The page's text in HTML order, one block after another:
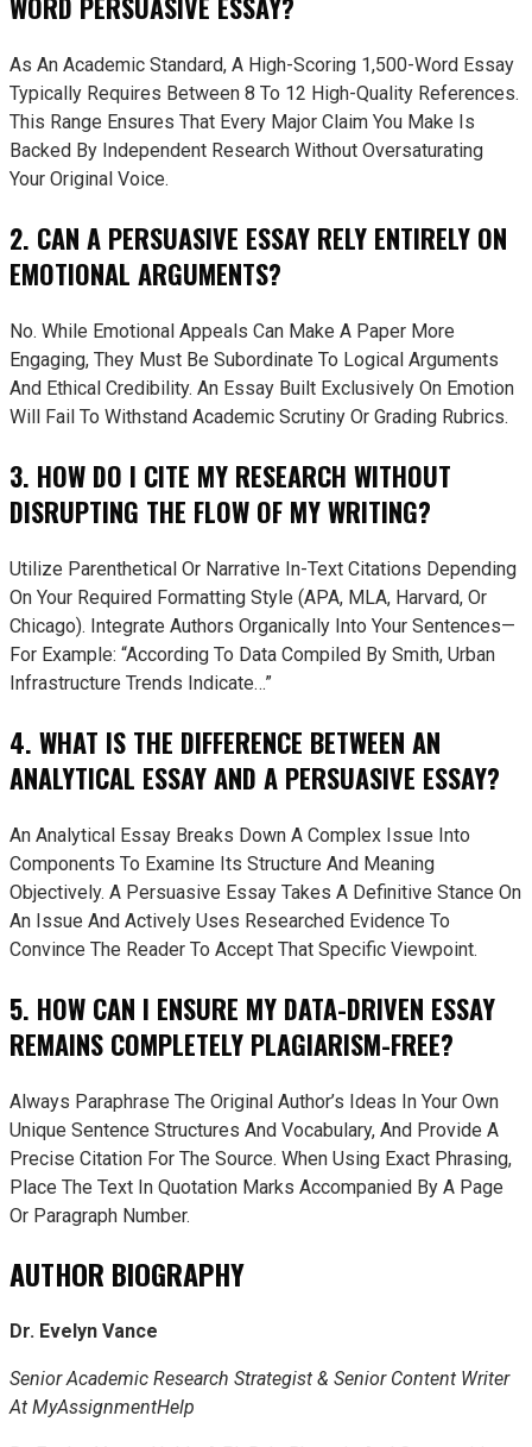
WORD PERSUASIVE ESSAY?
As An Academic Standard, A High-Scoring 1,500-Word Essay
Typically Requires Between 8 To 12 High-Quality References.
This Range Ensures That Every Major Claim You Make Is
Backed By Independent Research Without Oversaturating
Your Original Voice.
2. CAN A PERSUASIVE ESSAY RELY ENTIRELY ON
EMOTIONAL ARGUMENTS?
No. While Emotional Appeals Can Make A Paper More
Engaging, They Must Be Subordinate To Logical Arguments
And Ethical Credibility. An Essay Built Exclusively On Emotion
Will Fail To Withstand Academic Scrutiny Or Grading Rubrics.
3. HOW DO I CITE MY RESEARCH WITHOUT
DISRUPTING THE FLOW OF MY WRITING?
Utilize Parenthetical Or Narrative In-Text Citations Depending
On Your Required Formatting Style (APA, MLA, Harvard, Or
Chicago). Integrate Authors Organically Into Your Sentences—
For Example: “According To Data Compiled By Smith, Urban
Infrastructure Trends Indicate…”
4. WHAT IS THE DIFFERENCE BETWEEN AN
ANALYTICAL ESSAY AND A PERSUASIVE ESSAY?
An Analytical Essay Breaks Down A Complex Issue Into
Components To Examine Its Structure And Meaning
Objectively. A Persuasive Essay Takes A Definitive Stance On
An Issue And Actively Uses Researched Evidence To
Convince The Reader To Accept That Specific Viewpoint.
5. HOW CAN I ENSURE MY DATA-DRIVEN ESSAY
REMAINS COMPLETELY PLAGIARISM-FREE?
Always Paraphrase The Original Author’s Ideas In Your Own
Unique Sentence Structures And Vocabulary, And Provide A
Precise Citation For The Source. When Using Exact Phrasing,
Place The Text In Quotation Marks Accompanied By A Page
Or Paragraph Number.
AUTHOR BIOGRAPHY
Dr. Evelyn Vance
Senior Academic Research Strategist & Senior Content Writer
At MyAssignmentHelp